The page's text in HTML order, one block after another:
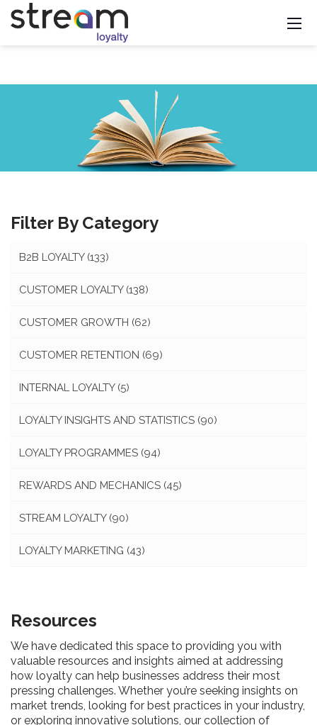
Filter By Category
B2B LOYALTY (133)
CUSTOMER LOYALTY (138)
CUSTOMER GROWTH (62)
CUSTOMER RETENTION (69)
INTERNAL LOYALTY (5)
LOYALTY INSIGHTS AND STATISTICS (90)
LOYALTY PROGRAMMES (94)
REWARDS AND MECHANICS (45)
STREAM LOYALTY (90)
LOYALTY MARKETING (43)
Resources
We have dedicated this space to providing you with
valuable resources and insights aimed at addressing
how loyalty can help businesses address their most
pressing challenges. Whether you’re seeking insights on
market trends, looking for best practices in your industry,
or exploring innovative solutions, our collection of